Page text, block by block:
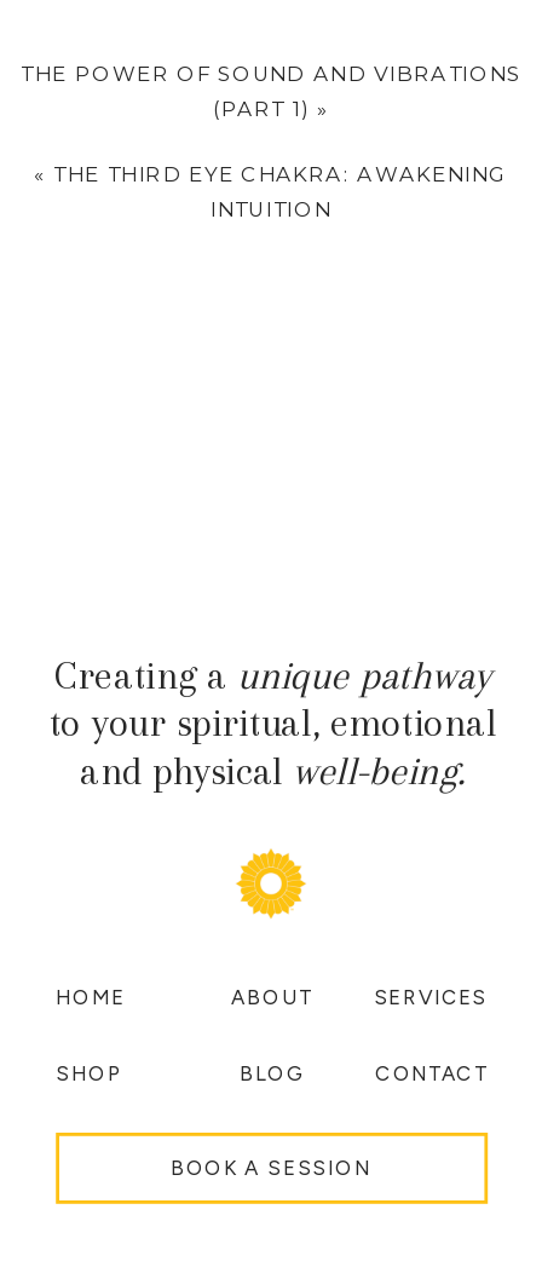
THE POWER OF SOUND AND VIBRATIONS
(PART 1) »
« THE THIRD EYE CHAKRA: AWAKENING
INTUITION
CONTACT
BLOG
SERVICES
ABOUT
Creating a unique pathway
to your spiritual, emotional
and physical well-being.
SHOP
HOME
BOOK A SESSION